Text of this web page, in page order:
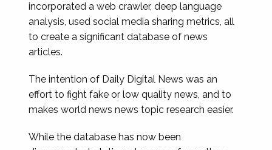
incorporated a web crawler, deep language
analysis, used social media sharing metrics, all
to create a significant database of news
articles.
The intention of Daily Digital News was an
effort to fight fake or low quality news, and to
makes world news news topic research easier.
While the database has now been